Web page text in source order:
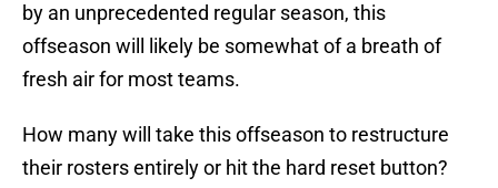
by an unprecedented regular season, this
offseason will likely be somewhat of a breath of
fresh air for most teams.
How many will take this offseason to restructure
their rosters entirely or hit the hard reset button?